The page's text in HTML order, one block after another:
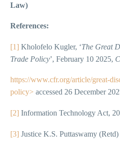
Law)
References:
[1] Kholofelo Kugler, ‘The Great
Trade Policy’, February 10 2025,
https://www.cfr.org/article/great-
policy> accessed 26 December
[2] Information Technology Act,
[3] Justice K.S. Puttaswamy